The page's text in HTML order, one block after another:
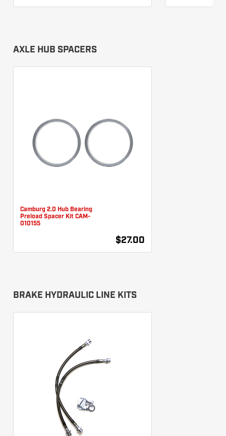
AXLE HUB SPACERS
Camburg 2.0 Hub Bearing
Preload Spacer Kit CAM-
010155
$27.00
BRAKE HYDRAULIC LINE KITS